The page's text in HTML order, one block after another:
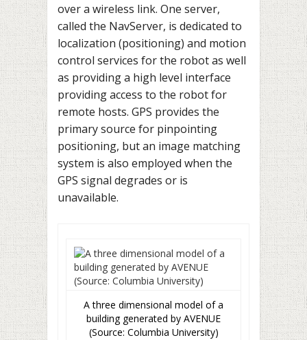
over a wireless link. One server,
called the NavServer, is dedicated to
localization (positioning) and motion
control services for the robot as well
as providing a high level interface
providing access to the robot for
remote hosts. GPS provides the
primary source for pinpointing
positioning, but an image matching
system is also employed when the
GPS signal degrades or is
unavailable.
A three dimensional model of a
building generated by AVENUE
(Source: Columbia University)